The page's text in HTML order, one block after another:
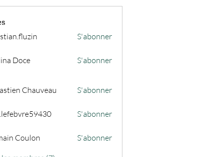
S'abonner
Doce S'abonner
Chauveau S'abonner
S'abonner
Coulon S'abonner